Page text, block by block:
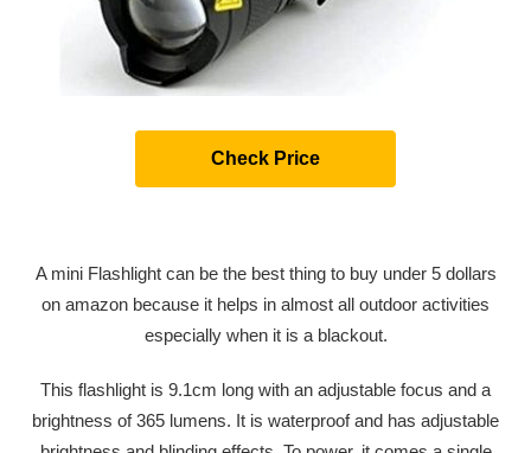
Check Price
A mini Flashlight can be the best thing to buy under 5 dollars
on amazon because it helps in almost all outdoor activities
especially when it is a blackout.
This flashlight is 9.1cm long with an adjustable focus and a
brightness of 365 lumens. It is waterproof and has adjustable